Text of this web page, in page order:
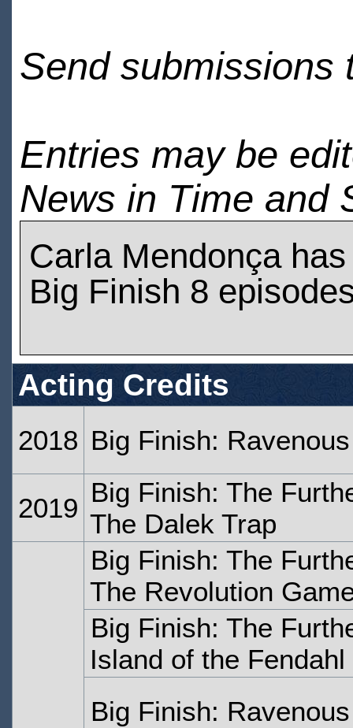
Send submissions
Entries may be
News in Time and
Carla Mendonça
Big Finish 8
Acting Credits
2018 Big Finish:
2019
Big Finish: The
The Dalek Trap
Big Finish: The
The Revolution
Big Finish: The
Island of the Fendahl
Big Finish: